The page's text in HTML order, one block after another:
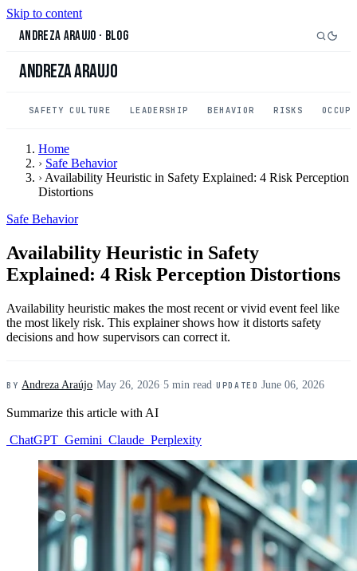
Skip to content
Andreza Araujo · Blog
Andreza Araujo
SAFETY CULTURE LEADERSHIP BEHAVIOR RISKS
Home
› Safe Behavior
› Availability Heuristic in Safety Explained: 4 Risk Perception
Distortions
Safe Behavior
Availability Heuristic in Safety
Explained: 4 Risk Perception Distortions
Availability heuristic makes the most recent or vivid event feel like
the most likely risk. This explainer shows how it distorts safety
decisions and how supervisors can correct it.
BY Andreza Araújo ·May 26, 2026 ·5 min read ·UPDATED June 06, 2026
Summarize this article with AI
ChatGPT Gemini Claude Perplexity